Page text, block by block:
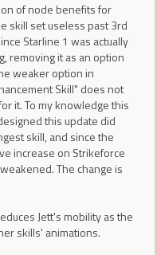
of node benefits for
skill set useless past 3rd
Starline 1 was actually
removing it as an option
weaker option in
Skill" does not
it. To my knowledge this
this update did
skill, and since the
increase on Strikeforce
The change is
Jett's mobility as the
skills' animations.